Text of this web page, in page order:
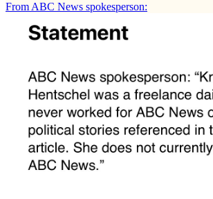
From ABC News spokesperson: